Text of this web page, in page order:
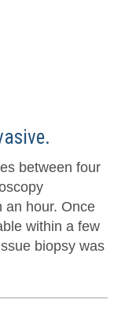
between four
an hour. Once
within a few
biopsy was